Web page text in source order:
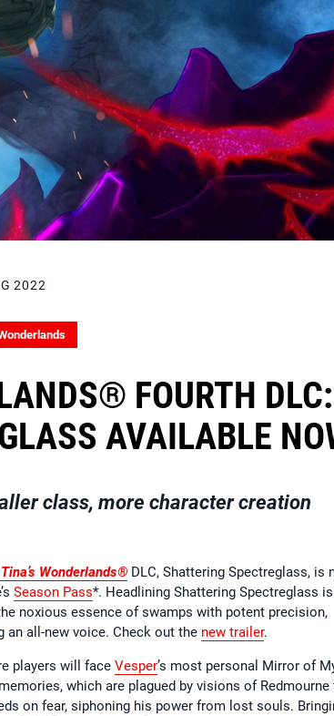
2022
FOURTH DLC:
AVAILABLE
class, more character creation
Wonderlands® DLC, Shattering Spectreglass, is
Season Pass*. Headlining Shattering Spectreglass
noxious essence of swamps with potent precision,
an all-new voice. Check out the new trailer.
players will face Vesper’s most personal Mirror of
which are plagued by visions of Redmourne
on fear, siphoning his power from lost souls.